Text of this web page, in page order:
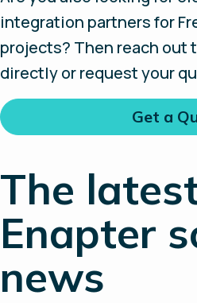
integration partners for
projects? Then reach out
directly or request your
Get a
The
Enapter
news